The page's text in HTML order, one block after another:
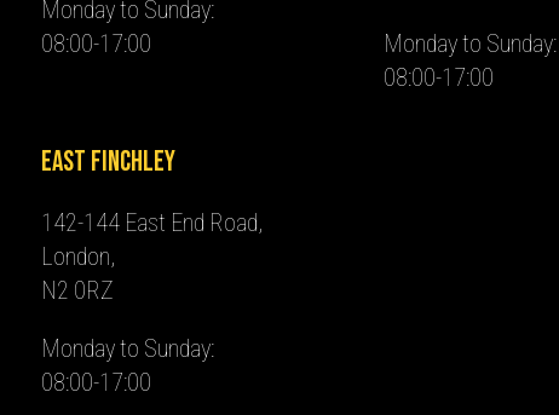
Monday to Sunday:
08:00-17:00
Monday to Sunday:
08:00-17:00
East Finchley
142-144 East End Road,
London,
N2 0RZ
Monday to Sunday:
08:00-17:00